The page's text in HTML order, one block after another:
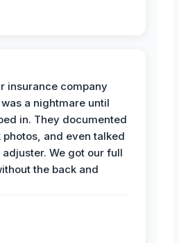
insurance company
a nightmare until
in. They documented
and even talked
We got our full
the back and